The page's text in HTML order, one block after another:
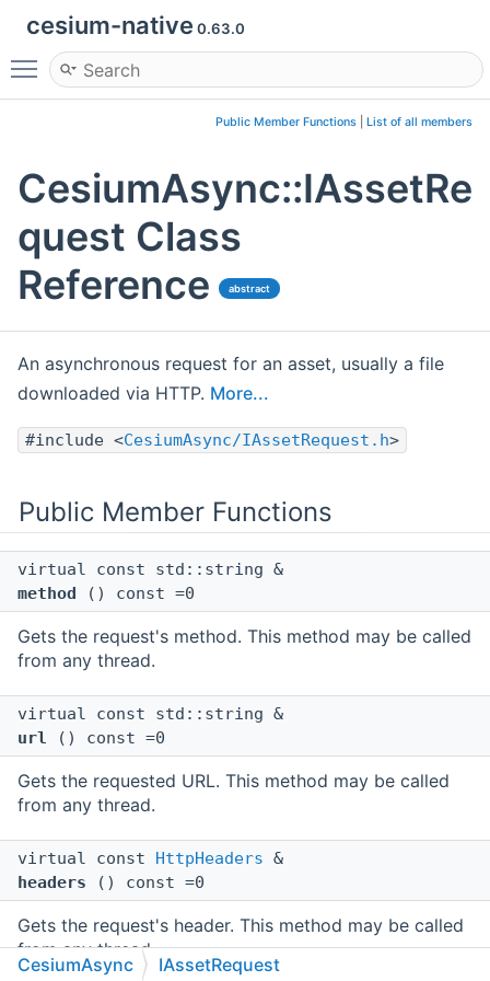
cesium-native 0.63.0
Toggle main menu visibility
Public Member Functions List of all members
CesiumAsync::IAssetRe
quest Class
Reference
abstract
An asynchronous request for an asset, usually a file
downloaded via HTTP. More...
#include <CesiumAsync/IAssetRequest.h>
Public Member Functions
virtual const std::string &
method () const =0
Gets the request's method. This method may be called
from any thread.
virtual const std::string &
url () const =0
Gets the requested URL. This method may be called
from any thread.
virtual const HttpHeaders &
headers () const =0
Gets the request's header. This method may be called
from any thread.
CesiumAsync IAssetRequest